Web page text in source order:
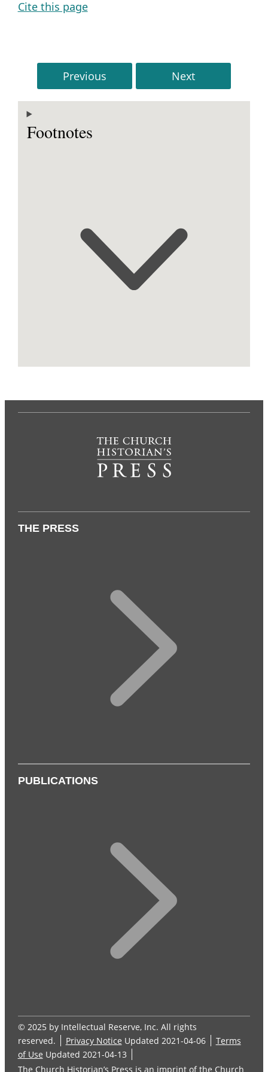
Cite this page
Previous Next
Footnotes
THE PRESS
PUBLICATIONS
© 2025 by Intellectual Reserve, Inc. All rights
reserved.
Privacy Notice Updated 2021-04-06
Terms
of Use Updated 2021-04-13
The Church Historian’s Press is an imprint of the Church